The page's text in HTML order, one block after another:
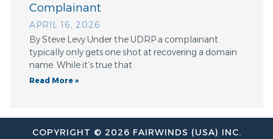
Complainant
APRIL 16, 2026
By Steve Levy Under the UDRP a complainant
typically only gets one shot at recovering a domain
name. While it’s true that
Read More »
COPYRIGHT © 2026 FAIRWINDS (USA) INC.